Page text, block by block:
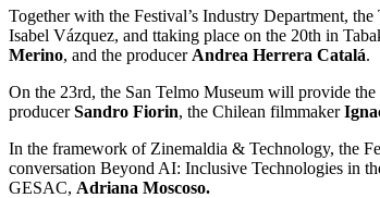
Together with the Festival’s Industry Department,
Isabel Vázquez, and ttaking place on the 20th in
Merino, and the producer Andrea Herrera Catalá.
On the 23rd, the San Telmo Museum will provide
producerSandro Fiorin, the Chilean filmmaker
In the framework of Zinemaldia & Technology, the
conversation Beyond AI: Inclusive Technologies in
GESAC, Adriana Moscoso.